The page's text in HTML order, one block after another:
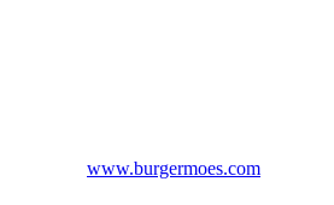
www.burgermoes.com